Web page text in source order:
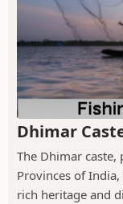
Dhimar
The Dhimar
Provinces of
rich heritage and